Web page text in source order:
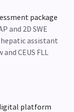
package
and 2D SWE
assistant
CEUS FLL
platform